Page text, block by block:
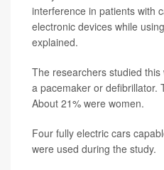
interference in patients with
electronic devices while
explained.
The researchers studied
a pacemaker or defibrillator.
About 21% were women.
Four fully electric cars
were used during the study.